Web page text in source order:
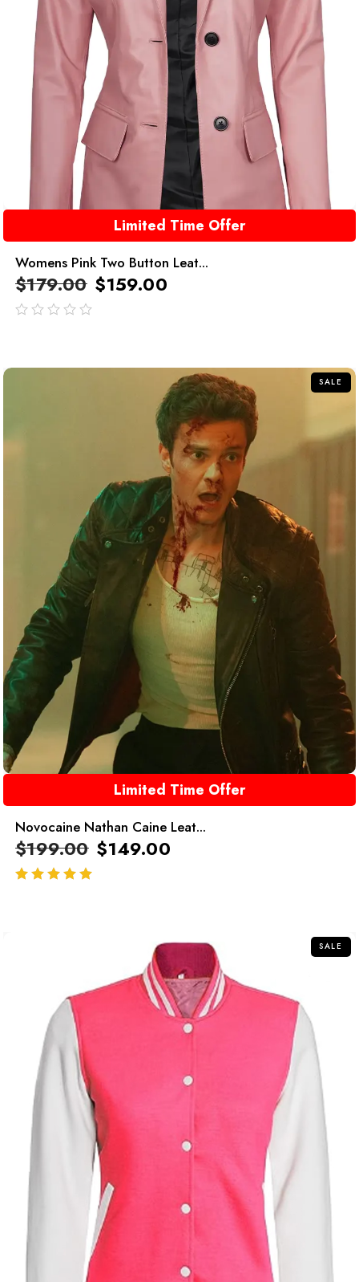
Limited Time Offer
Womens Pink Two Button Leat...
$179.00 $159.00
SALE
Limited Time Offer
Novocaine Nathan Caine Leat...
$199.00 $149.00
SALE